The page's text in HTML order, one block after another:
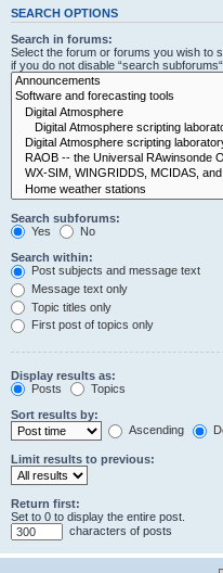
SEARCH OPTIONS
Search in forums:
Select the forum or forums you wish to
if you do not disable “search subforums“
Search subforums:
Yes
No
Search within:
Post subjects and message text
Message text only
Topic titles only
First post of topics only
Display results as:
Posts
Topics
Sort results by:
Ascending
Limit results to previous:
Return first:
Set to 0 to display the entire post.
characters of posts